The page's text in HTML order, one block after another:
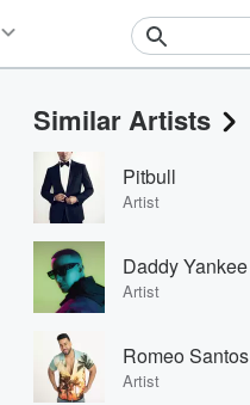
Events
Contests
Photos
Similar Artists
Pitbull
Artist
Daddy Yankee
Artist
Romeo Santos
Artist